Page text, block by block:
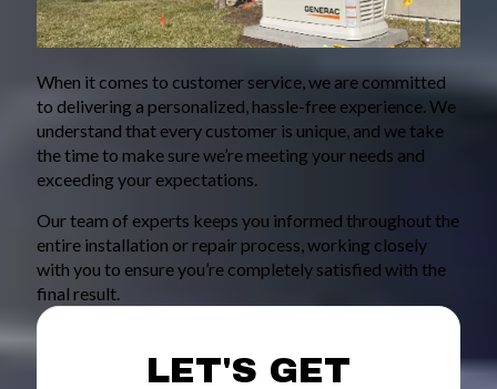
When it comes to customer service, we are committed
to delivering a personalized, hassle-free experience. We
understand that every customer is unique, and we take
the time to make sure we’re meeting your needs and
exceeding your expectations.
Our team of experts keeps you informed throughout the
entire installation or repair process, working closely
with you to ensure you’re completely satisfied with the
final result.
LET'S GET